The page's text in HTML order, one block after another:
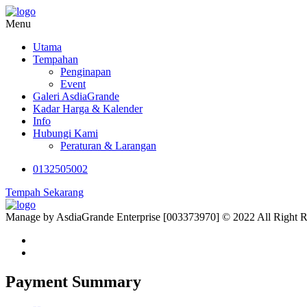
Menu
Utama
Tempahan
Penginapan
Event
Galeri AsdiaGrande
Kadar Harga & Kalender
Info
Hubungi Kami
Peraturan & Larangan
0132505002
Tempah Sekarang
Manage by AsdiaGrande Enterprise [003373970] © 2022 All Right
Payment Summary